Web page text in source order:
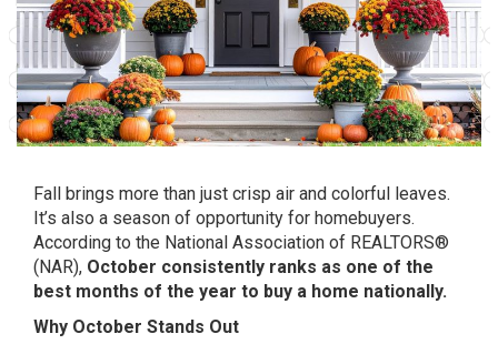
Fall brings more than just crisp air and colorful leaves.
It’s also a season of opportunity for homebuyers.
According to the National Association of REALTORS®
(NAR), October consistently ranks as one of the
best months of the year to buy a home nationally.
Why October Stands Out